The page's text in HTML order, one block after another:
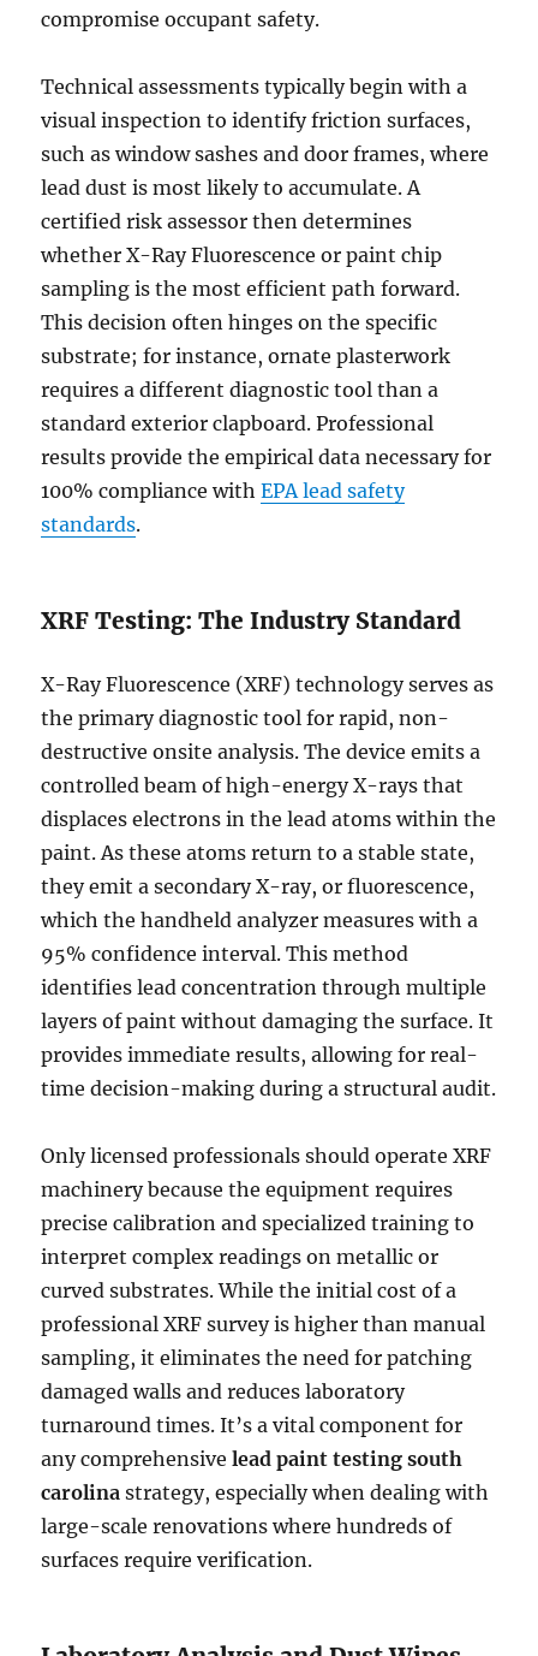
compromise occupant safety.
Technical assessments typically begin with a
visual inspection to identify friction surfaces,
such as window sashes and door frames, where
lead dust is most likely to accumulate. A
certified risk assessor then determines
whether X-Ray Fluorescence or paint chip
sampling is the most efficient path forward.
This decision often hinges on the specific
substrate; for instance, ornate plasterwork
requires a different diagnostic tool than a
standard exterior clapboard. Professional
results provide the empirical data necessary for
100% compliance withEPA lead safety
standards.
XRF Testing: The Industry Standard
X-Ray Fluorescence (XRF) technology serves as
the primary diagnostic tool for rapid, non-
destructive onsite analysis. The device emits a
controlled beam of high-energy X-rays that
displaces electrons in the lead atoms within the
paint. As these atoms return to a stable state,
they emit a secondary X-ray, or fluorescence,
which the handheld analyzer measures with a
95% confidence interval. This method
identifies lead concentration through multiple
layers of paint without damaging the surface. It
provides immediate results, allowing for real-
time decision-making during a structural audit.
Only licensed professionals should operate XRF
machinery because the equipment requires
precise calibration and specialized training to
interpret complex readings on metallic or
curved substrates. While the initial cost of a
professional XRF survey is higher than manual
sampling, it eliminates the need for patching
damaged walls and reduces laboratory
turnaround times. It’s a vital component for
any comprehensivelead paint testing south
carolina strategy, especially when dealing with
large-scale renovations where hundreds of
surfaces require verification.